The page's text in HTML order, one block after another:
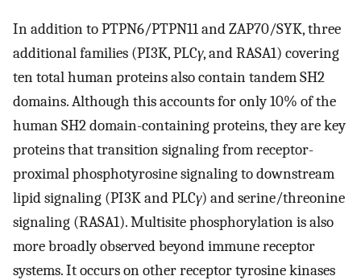
In addition to PTPN6/PTPN11 and ZAP70/SYK, three
additional families (PI3K, PLCγ, and RASA1) covering
ten total human proteins also contain tandem SH2
domains. Although this accounts for only 10% of the
human SH2 domain-containing proteins, they are key
proteins that transition signaling from receptor-
proximal phosphotyrosine signaling to downstream
lipid signaling (PI3K and PLCγ) and serine/threonine
signaling (RASA1). Multisite phosphorylation is also
more broadly observed beyond immune receptor
systems. It occurs on other receptor tyrosine kinases